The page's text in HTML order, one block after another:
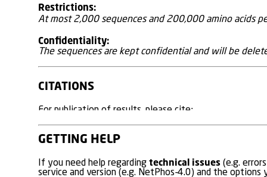
Restrictions:
At most 2,000 sequences and 200,000 amino acids
Confidentiality:
The sequences are kept confidential and will be
CITATIONS
For publication of results, please cite:
Prediction of Disease Causing Non-Synonymous
Johansen MB, Izarzugaza JM, Brunak S, Petersen TN,
PMID:23935863
GETTING HELP
If you need help regarding technical issues (e.g.
service and version (e.g. NetPhos-4.0) and the